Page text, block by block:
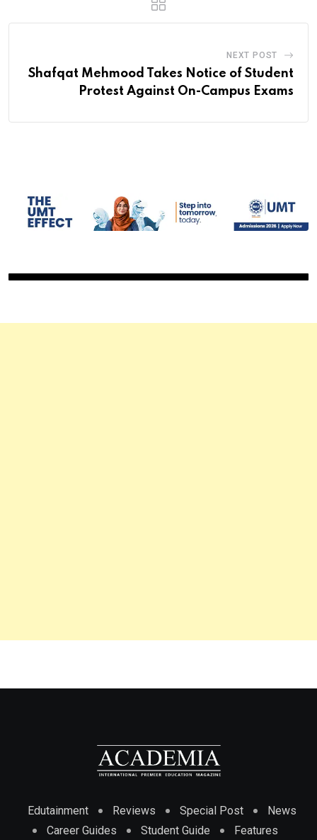
NEXT POST
Shafqat Mehmood Takes Notice of Student
Protest Against On-Campus Exams
Edutainment Reviews Special Post
News
Career Guides
Student Guide Features